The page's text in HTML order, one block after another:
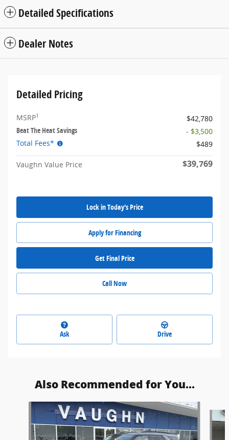
Detailed Specifications
Dealer Notes
Detailed Pricing
MSRP1
$42,780
Beat The Heat Savings
- $3,500
Total Fees*
$489
Vaughn Value Price $39,769
Lock in Today's Price
Apply for Financing
Get Final Price
Call Now
Ask Drive
Also Recommended for You...
Slide 1 of 5